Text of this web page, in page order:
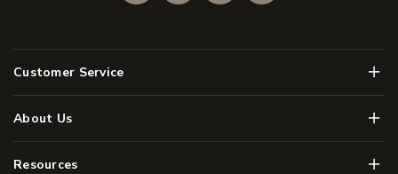
Customer Service Menu
About Us Menu
Resources Menu